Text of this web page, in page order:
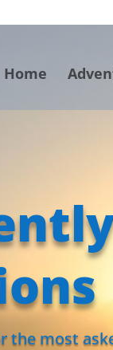
Home
the most